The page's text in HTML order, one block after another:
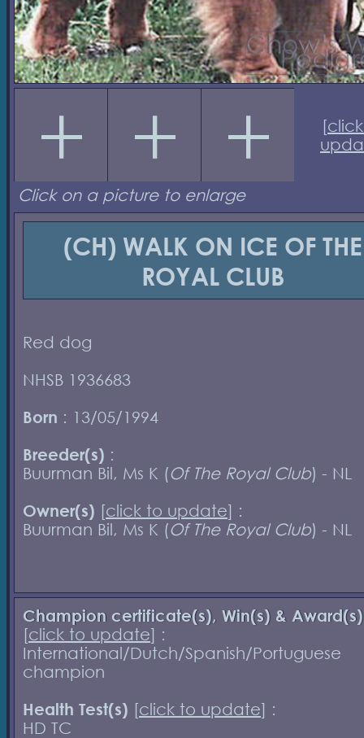
[
Click on a picture to enlarge
(CH) WALK ON ICE OF THE
ROYAL CLUB
Red dog
NHSB 1936683
Born : 13/05/1994
Breeder(s) :
Buurman Bil, Ms K (Of The Royal Club) - NL
Owner(s) [click to update] :
Buurman Bil, Ms K (Of The Royal Club) - NL
Champion certificate(s), Win(s) & Award(s)
[click to update] :
International/Dutch/Spanish/Portuguese
champion
Health Test(s) [click to update] :
HD TC